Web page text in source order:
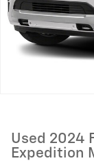
Used 2024
Expedition